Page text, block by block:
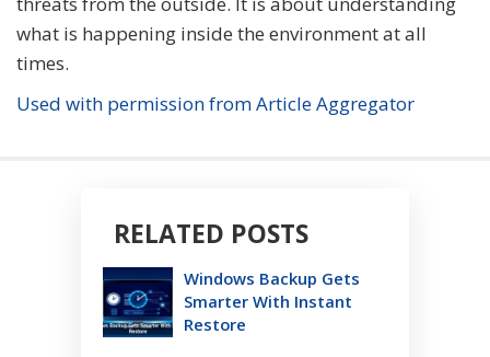
what is happening inside the environment at all
times.
Used with permission from Article Aggregator
RELATED POSTS
Windows Backup Gets
Smarter With Instant
Restore